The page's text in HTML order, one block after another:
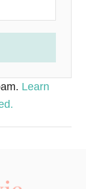
Learn